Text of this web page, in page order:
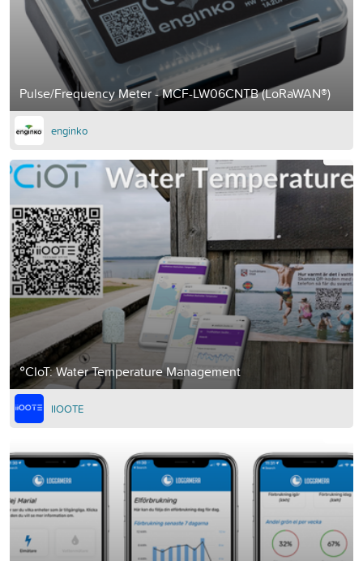
Pulse/Frequency Meter - MCF-LW06CNTB (LoRaWAN®)
enginko
°CIoT: Water Temperature Management
IIOOTE